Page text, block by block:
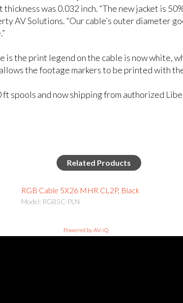
was 0.032 inch. “The new jacket is
AV Solutions. “Our cable’s outer diameter
is the print legend on the cable is now white,
the footage markers to be printed with
ft spools and now shipping from authorized
Related Products
RGB Cable 5X26 MHR CL2P, Black
Model: RGB5C-PLN
Powered by AV-iQ